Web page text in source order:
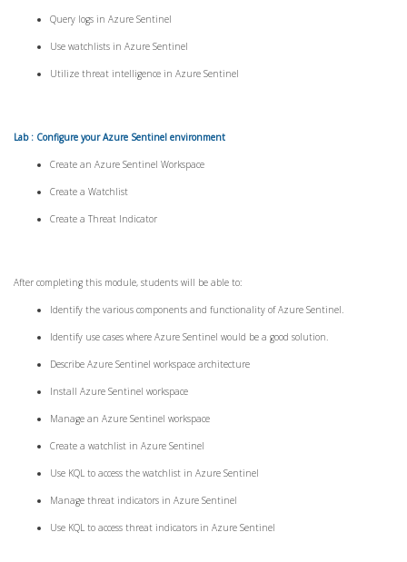
Query logs in Azure Sentinel
Use watchlists in Azure Sentinel
Utilize threat intelligence in Azure Sentinel
Lab : Configure your Azure Sentinel environment
Create an Azure Sentinel Workspace
Create a Watchlist
Create a Threat Indicator
After completing this module, students will be able to:
Identify the various components and functionality of Azure Sentinel.
Identify use cases where Azure Sentinel would be a good solution.
Describe Azure Sentinel workspace architecture
Install Azure Sentinel workspace
Manage an Azure Sentinel workspace
Create a watchlist in Azure Sentinel
Use KQL to access the watchlist in Azure Sentinel
Manage threat indicators in Azure Sentinel
Use KQL to access threat indicators in Azure Sentinel